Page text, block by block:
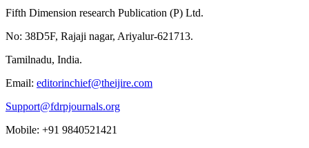
Fifth Dimension research Publication (P) Ltd.
No: 38D5F, Rajaji nagar, Ariyalur-621713.
Tamilnadu, India.
Email: editorinchief@theijire.com
Support@fdrpjournals.org
Mobile: +91 9840521421